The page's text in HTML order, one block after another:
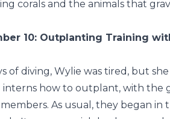
corals and the animals that
10: Outplanting Training
of diving, Wylie was tired, but
how to outplant, with the
As usual, they began